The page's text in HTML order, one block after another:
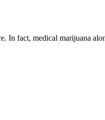
In fact, medical marijuana